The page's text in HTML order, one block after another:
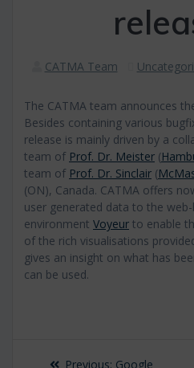
CATMA Team
The CATMA team announces
Besides containing various
release is mainly driven by a
team of Prof. Dr. Meister (
team of Prof. Dr. Sinclair (
(ON), Canada. CATMA offers
user generated data to the
environment Voyeur to enable
of the rich visualisations
gives an insight on what has
can be used.
Post Previous: Previous
Google